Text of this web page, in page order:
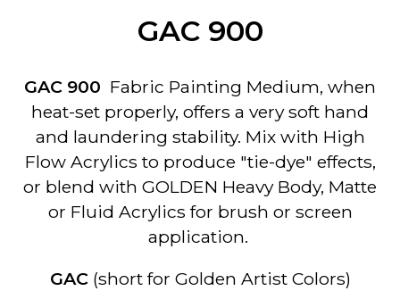
GAC 900
GAC 900 Fabric Painting Medium, when
heat-set properly, offers a very soft hand
and laundering stability. Mix with High
Flow Acrylics to produce "tie-dye" effects,
or blend with GOLDEN Heavy Body, Matte
or Fluid Acrylics for brush or screen
application.
GAC (short for Golden Artist Colors)